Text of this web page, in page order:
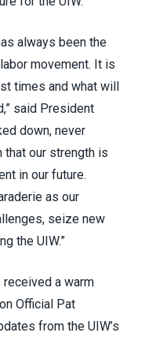
always been the
movement. It is
times and what will
said President
down, never
that our strength is
in our future.
as our
seize new
the UIW.”
a warm
Official Pat
from the UIW’s